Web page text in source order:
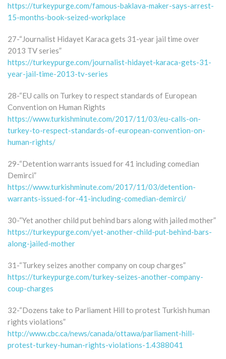
https://turkeypurge.com/famous-baklava-maker-says-arrest-
15-months-book-seized-workplace
27-“Journalist Hidayet Karaca gets 31-year jail time over
2013 TV series”
https://turkeypurge.com/journalist-hidayet-karaca-gets-31-
year-jail-time-2013-tv-series
28-“EU calls on Turkey to respect standards of European
Convention on Human Rights
https://www.turkishminute.com/2017/11/03/eu-calls-on-
turkey-to-respect-standards-of-european-convention-on-
human-rights/
29-“Detention warrants issued for 41 including comedian
Demirci”
https://www.turkishminute.com/2017/11/03/detention-
warrants-issued-for-41-including-comedian-demirci/
30-“Yet another child put behind bars along with jailed mother”
https://turkeypurge.com/yet-another-child-put-behind-bars-
along-jailed-mother
31-“Turkey seizes another company on coup charges”
https://turkeypurge.com/turkey-seizes-another-company-
coup-charges
32-“Dozens take to Parliament Hill to protest Turkish human
rights violations”
http://www.cbc.ca/news/canada/ottawa/parliament-hill-
protest-turkey-human-rights-violations-1.4388041